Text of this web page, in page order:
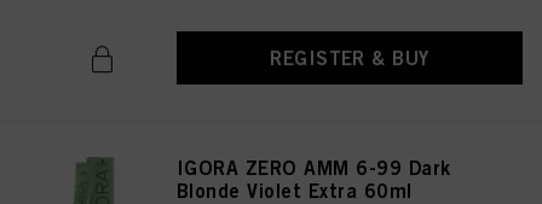
REGISTER & BUY
IGORA ZERO AMM 6-99 Dark
Blonde Violet Extra 60ml